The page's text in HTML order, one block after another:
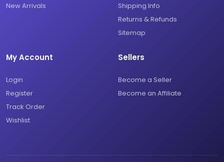
New Arrivals
Shipping Info
Returns & Refunds
Sitemap
My Account
Login
Register
Track Order
Wishlist
Sellers
Become a Seller
Become an Affiliate